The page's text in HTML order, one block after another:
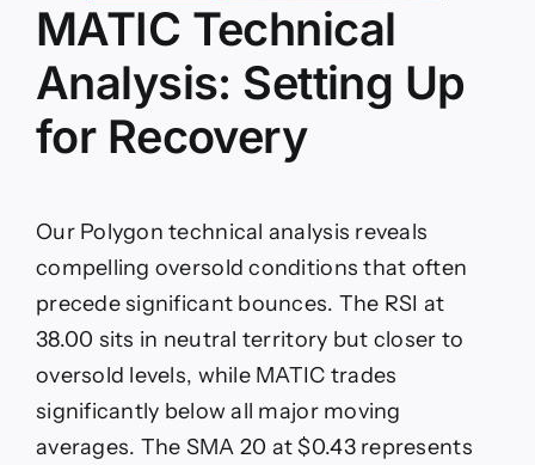
MATIC Technical
Analysis: Setting Up
for Recovery
Our Polygon technical analysis reveals
compelling oversold conditions that often
precede significant bounces. The RSI at
38.00 sits in neutral territory but closer to
oversold levels, while MATIC trades
significantly below all major moving
averages. The SMA 20 at $0.43 represents